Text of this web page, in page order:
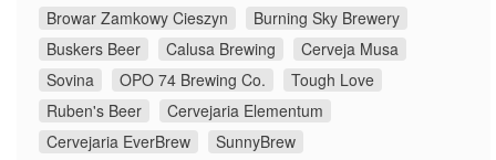
Browar Zamkowy Cieszyn
Burning Sky Brewery
Buskers Beer
Calusa Brewing
Cerveja Musa
Sovina
OPO 74 Brewing Co.
Tough Love
Ruben's Beer
Cervejaria Elementum
Cervejaria EverBrew
SunnyBrew